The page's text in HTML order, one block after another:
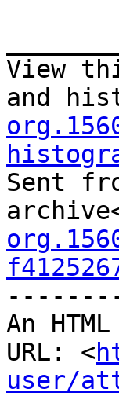
View
and
Sent
An
URL: <
user/